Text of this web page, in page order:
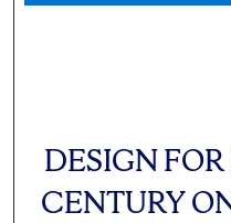
DESIGN
CENTURY